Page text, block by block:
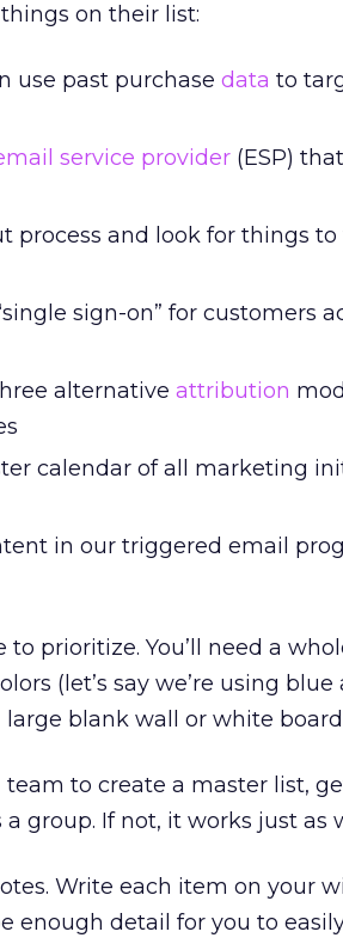
on their list:
use past purchase data to
service provider (ESP)
process and look for things
sign-on” for customers
alternative attribution
calendar of all marketing
in our triggered email
to prioritize. You’ll need a
(let’s say we’re using blue
blank wall or white
to create a master list,
group. If not, it works just as
Write each item on your
enough detail for you to